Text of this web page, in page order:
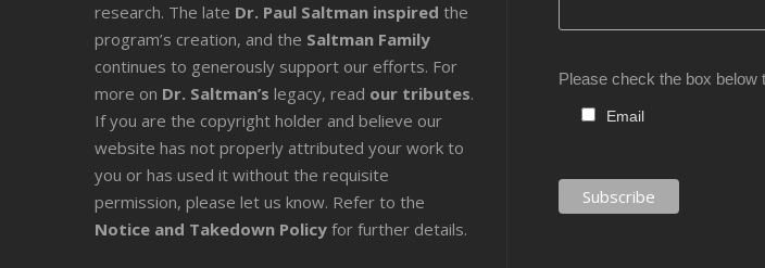
research. The late Dr. Paul Saltman inspired the
program’s creation, and the Saltman Family
continues to generously support our efforts. For
more on Dr. Saltman’s legacy, read our tributes.
If you are the copyright holder and believe our
website has not properly attributed your work to
you or has used it without the requisite
permission, please let us know. Refer to the
Notice and Takedown Policy for further details.
Please check the box
Email